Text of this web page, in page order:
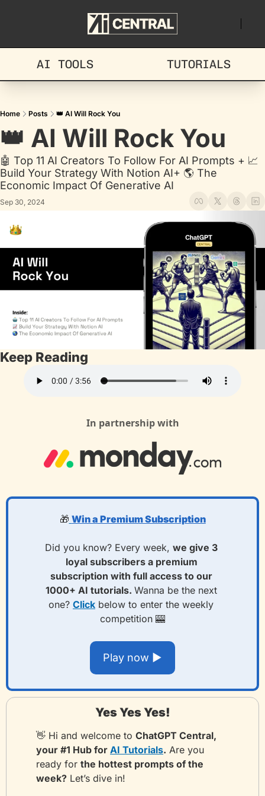
AI TOOLS TUTORIALS
Home Posts 👑 AI Will Rock You
👑 AI Will Rock You
🤖 Top 11 AI Creators To Follow For AI Prompts + 📈
Build Your Strategy With Notion AI+ 🌎 The
Economic Impact Of Generative AI
Sep 30, 2024
Keep Reading
In partnership with
🎁 Win a Premium Subscription
Did you know? Every week, we give 3
loyal subscribers a premium
subscription with full access to our
1000+ AI tutorials. Wanna be the next
one? Click below to enter the weekly
competition 🎰
Play now ▶️
Yes Yes Yes!
👋 Hi and welcome to ChatGPT Central,
your #1 Hub for AI Tutorials. Are you
ready for the hottest prompts of the
week? Let’s dive in!